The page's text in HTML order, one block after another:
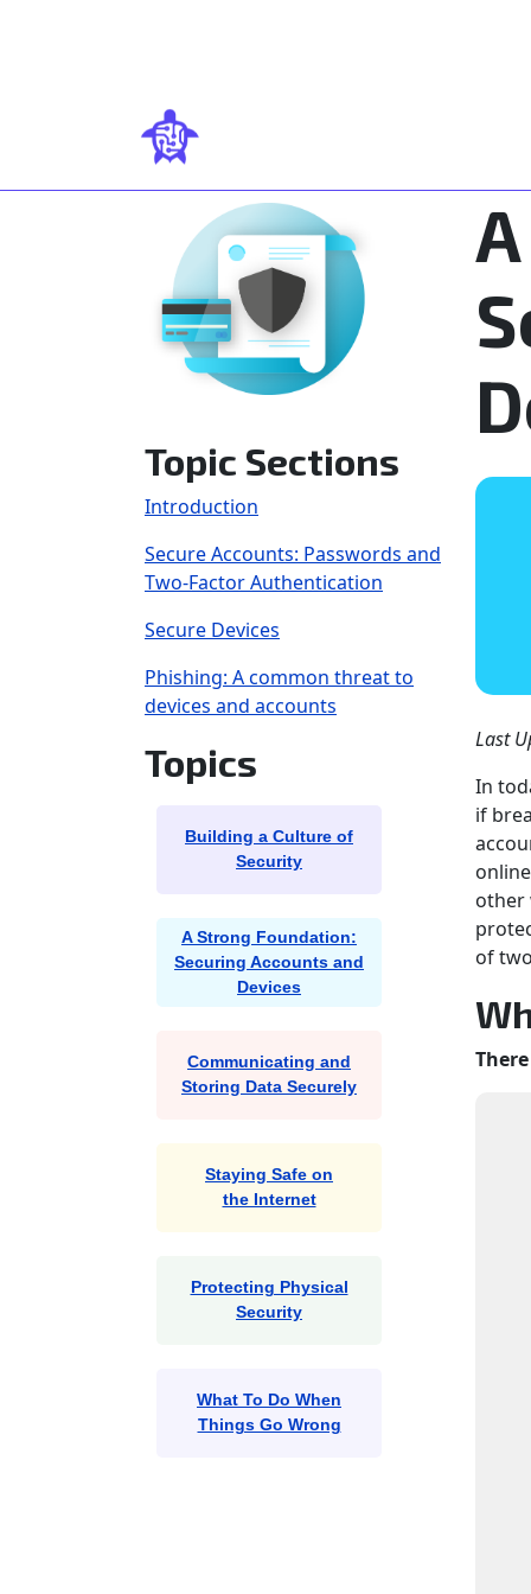
Topic Sections
Introduction
Secure Accounts: Passwords and
Two-Factor Authentication
Secure Devices
Phishing: A common threat to
devices and accounts
Topics
Building a Culture of
Security
A Strong Foundation:
Securing Accounts and
Devices
Communicating and
Storing Data Securely
Staying Safe on
the Internet
Protecting Physical
Security
What To Do When
Things Go Wrong
Last
In
if
other
of